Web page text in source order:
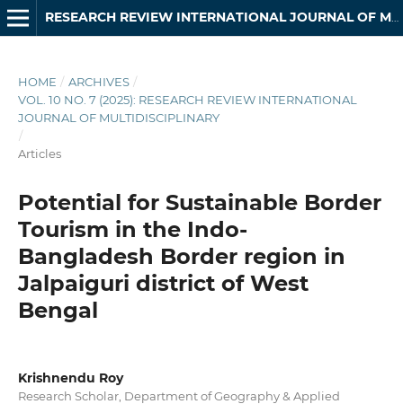
RESEARCH REVIEW INTERNATIONAL JOURNAL OF MULTIDISCIPLINARY
HOME / ARCHIVES /
VOL. 10 NO. 7 (2025): RESEARCH REVIEW INTERNATIONAL
JOURNAL OF MULTIDISCIPLINARY
/
Articles
Potential for Sustainable Border
Tourism in the Indo-
Bangladesh Border region in
Jalpaiguri district of West
Bengal
Krishnendu Roy
Research Scholar, Department of Geography & Applied